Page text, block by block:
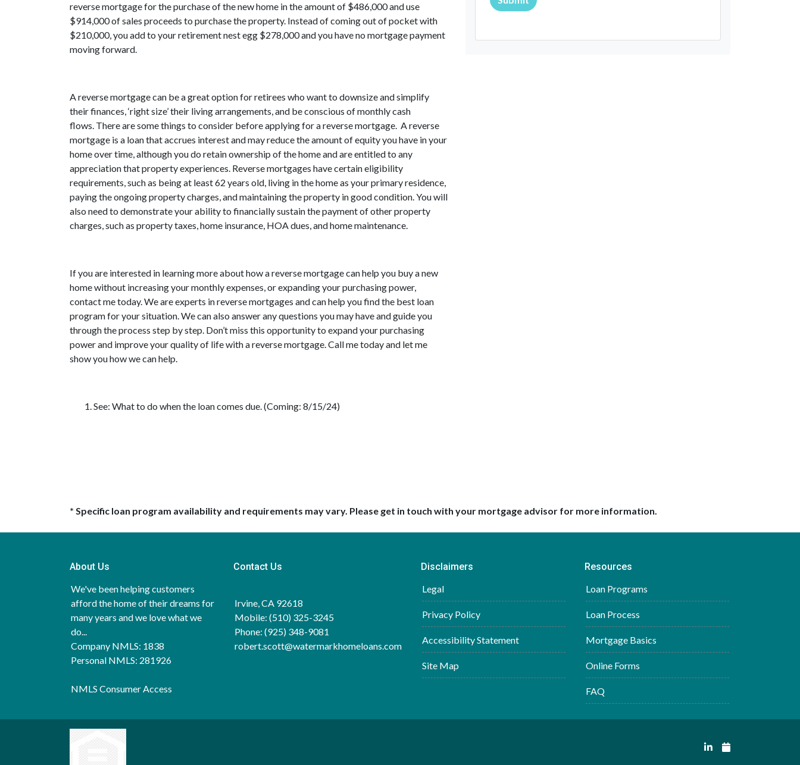
reverse mortgage for the purchase of the new home in the amount of $486,000 and use
$914,000 of sales proceeds to purchase the property. Instead of coming out of pocket with
$210,000, you add to your retirement nest egg $278,000 and you have no mortgage payment
moving forward.
A reverse mortgage can be a great option for retirees who want to downsize and simplify
their finances, ‘right size’ their living arrangements, and be conscious of monthly cash
flows. There are some things to consider before applying for a reverse mortgage. A reverse
mortgage is a loan that accrues interest and may reduce the amount of equity you have in your
home over time, although you do retain ownership of the home and are entitled to any
appreciation that property experiences. Reverse mortgages have certain eligibility
requirements, such as being at least 62 years old, living in the home as your primary residence,
paying the ongoing property charges, and maintaining the property in good condition. You will
also need to demonstrate your ability to financially sustain the payment of other property
charges, such as property taxes, home insurance, HOA dues, and home maintenance.
If you are interested in learning more about how a reverse mortgage can help you buy a new
home without increasing your monthly expenses, or expanding your purchasing power,
contact me today. We are experts in reverse mortgages and can help you find the best loan
program for your situation. We can also answer any questions you may have and guide you
through the process step by step. Don’t miss this opportunity to expand your purchasing
power and improve your quality of life with a reverse mortgage. Call me today and let me
show you how we can help.
See: What to do when the loan comes due. (Coming: 8/15/24)
* Specific loan program availability and requirements may vary. Please get in touch with your mortgage advisor for more information.
About Us
We've been helping customers
afford the home of their dreams for
many years and we love what we
do...
Company NMLS: 1838
Personal NMLS: 281926
NMLS Consumer Access
Contact Us
Irvine, CA 92618
Mobile: (510) 325-3245
Phone: (925) 348-9081
robert.scott@watermarkhomeloans.com
Disclaimers
Legal
Privacy Policy
Accessibility Statement
Site Map
Resources
Loan Programs
Loan Process
Mortgage Basics
Online Forms
FAQ